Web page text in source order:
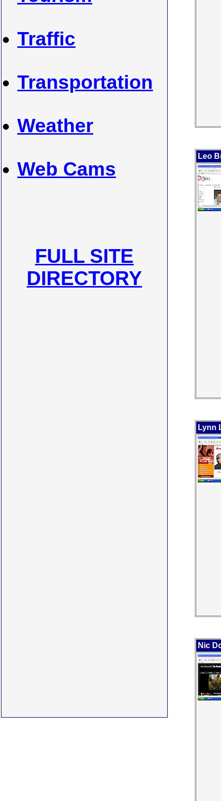
Traffic
Transportation
Weather
Web Cams
FULL SITE
DIRECTORY
Leo
Lynn
Nic